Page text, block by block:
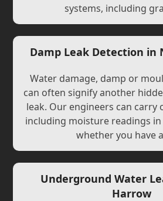
systems, including
Damp Leak Detection in
Water damage, damp or
can often signify another
leak. Our engineers can carry
including moisture readings
whether you have
Underground Water
Harrow